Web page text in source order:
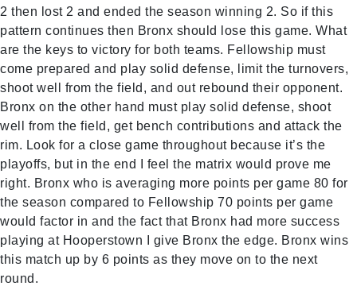
2 then lost 2 and ended the season winning 2. So if this
pattern continues then Bronx should lose this game. What
are the keys to victory for both teams. Fellowship must
come prepared and play solid defense, limit the turnovers,
shoot well from the field, and out rebound their opponent.
Bronx on the other hand must play solid defense, shoot
well from the field, get bench contributions and attack the
rim. Look for a close game throughout because it’s the
playoffs, but in the end I feel the matrix would prove me
right. Bronx who is averaging more points per game 80 for
the season compared to Fellowship 70 points per game
would factor in and the fact that Bronx had more success
playing at Hooperstown I give Bronx the edge. Bronx wins
this match up by 6 points as they move on to the next
round.